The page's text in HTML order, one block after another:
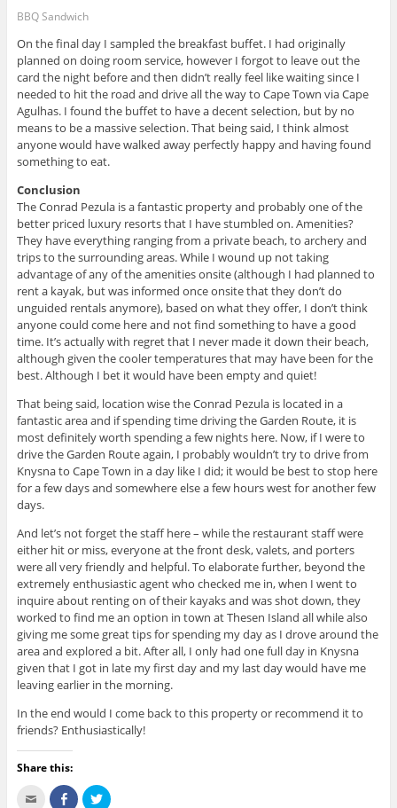
BBQ Sandwich
On the final day I sampled the breakfast buffet. I had originally
planned on doing room service, however I forgot to leave out the
card the night before and then didn’t really feel like waiting since I
needed to hit the road and drive all the way to Cape Town via Cape
Agulhas. I found the buffet to have a decent selection, but by no
means to be a massive selection. That being said, I think almost
anyone would have walked away perfectly happy and having found
something to eat.
Conclusion
The Conrad Pezula is a fantastic property and probably one of the
better priced luxury resorts that I have stumbled on. Amenities?
They have everything ranging from a private beach, to archery and
trips to the surrounding areas. While I wound up not taking
advantage of any of the amenities onsite (although I had planned to
rent a kayak, but was informed once onsite that they don’t do
unguided rentals anymore), based on what they offer, I don’t think
anyone could come here and not find something to have a good
time. It’s actually with regret that I never made it down their beach,
although given the cooler temperatures that may have been for the
best. Although I bet it would have been empty and quiet!
That being said, location wise the Conrad Pezula is located in a
fantastic area and if spending time driving the Garden Route, it is
most definitely worth spending a few nights here. Now, if I were to
drive the Garden Route again, I probably wouldn’t try to drive from
Knysna to Cape Town in a day like I did; it would be best to stop here
for a few days and somewhere else a few hours west for another few
days.
And let’s not forget the staff here – while the restaurant staff were
either hit or miss, everyone at the front desk, valets, and porters
were all very friendly and helpful. To elaborate further, beyond the
extremely enthusiastic agent who checked me in, when I went to
inquire about renting on of their kayaks and was shot down, they
worked to find me an option in town at Thesen Island all while also
giving me some great tips for spending my day as I drove around the
area and explored a bit. After all, I only had one full day in Knysna
given that I got in late my first day and my last day would have me
leaving earlier in the morning.
In the end would I come back to this property or recommend it to
friends? Enthusiastically!
Share this:
S C